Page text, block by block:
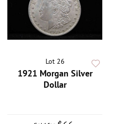
Lot 26
1921 Morgan Silver
Dollar